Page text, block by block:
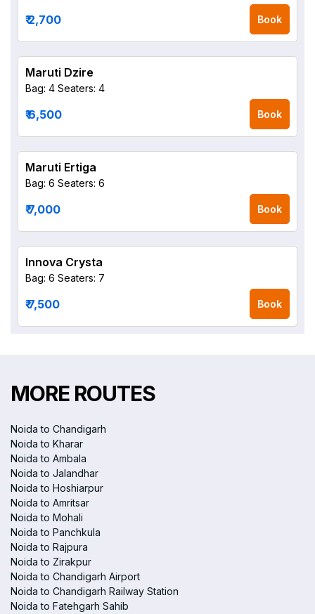
₹ 2,700 Book
Maruti Dzire
Bag: 4 Seaters: 4
₹ 6,500 Book
Maruti Ertiga
Bag: 6 Seaters: 6
₹ 7,000 Book
Innova Crysta
Bag: 6 Seaters: 7
₹ 7,500 Book
MORE ROUTES
Noida to Chandigarh
Noida to Kharar
Noida to Ambala
Noida to Jalandhar
Noida to Hoshiarpur
Noida to Amritsar
Noida to Mohali
Noida to Panchkula
Noida to Rajpura
Noida to Zirakpur
Noida to Chandigarh Airport
Noida to Chandigarh Railway Station
Noida to Fatehgarh Sahib